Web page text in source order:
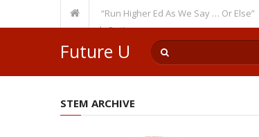
Theme: “Run Higher Ed As We Say … Or Else”
Member? Watch Out!
Future U
STEM ARCHIVE